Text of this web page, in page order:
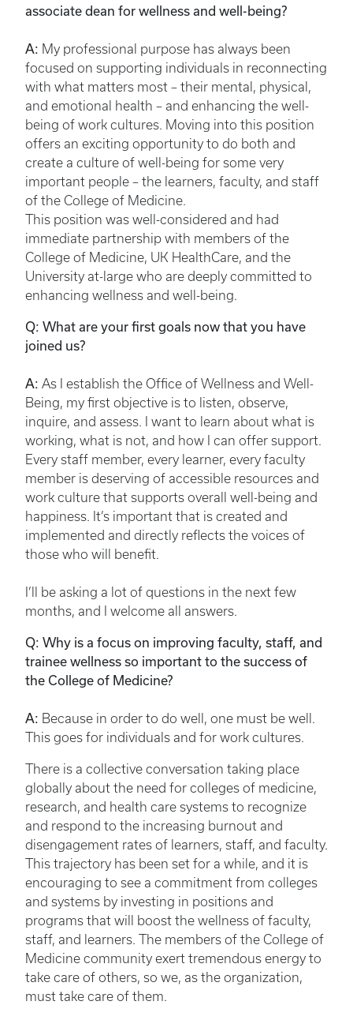
associate dean for wellness and well-being?
A: My professional purpose has always been
focused on supporting individuals in reconnecting
with what matters most – their mental, physical,
and emotional health – and enhancing the well-
being of work cultures. Moving into this position
offers an exciting opportunity to do both and
create a culture of well-being for some very
important people – the learners, faculty, and staff
of the College of Medicine.
This position was well-considered and had
immediate partnership with members of the
College of Medicine, UK HealthCare, and the
University at-large who are deeply committed to
enhancing wellness and well-being.
Q: What are your first goals now that you have
joined us?
A: As I establish the Office of Wellness and Well-
Being, my first objective is to listen, observe,
inquire, and assess. I want to learn about what is
working, what is not, and how I can offer support.
Every staff member, every learner, every faculty
member is deserving of accessible resources and
work culture that supports overall well-being and
happiness. It’s important that is created and
implemented and directly reflects the voices of
those who will benefit.
I’ll be asking a lot of questions in the next few
months, and I welcome all answers.
Q: Why is a focus on improving faculty, staff, and
trainee wellness so important to the success of
the College of Medicine?
A: Because in order to do well, one must be well.
This goes for individuals and for work cultures.
There is a collective conversation taking place
globally about the need for colleges of medicine,
research, and health care systems to recognize
and respond to the increasing burnout and
disengagement rates of learners, staff, and faculty.
This trajectory has been set for a while, and it is
encouraging to see a commitment from colleges
and systems by investing in positions and
programs that will boost the wellness of faculty,
staff, and learners. The members of the College of
Medicine community exert tremendous energy to
take care of others, so we, as the organization,
must take care of them.